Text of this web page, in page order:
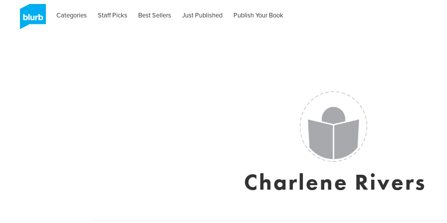
Categories Staff Picks Best Sellers Just Published Publish Your Book
Charlene Rivers